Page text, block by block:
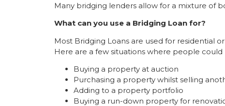
Many bridging lenders allow for a mixture of
What can you use a Bridging Loan for?
Most Bridging Loans are used for residential
Here are a few situations where people could
Buying a property at auction
Purchasing a property whilst selling
Adding to a property portfolio
Buying a run-down property for